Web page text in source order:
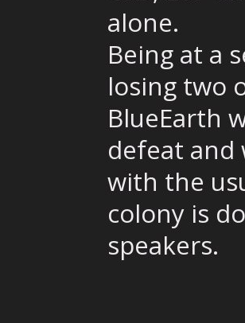
alone.
Being at a
losing two
BlueEarth
defeat and
with the
colony is
speakers.